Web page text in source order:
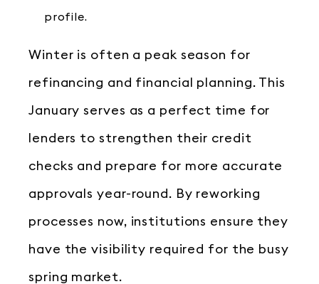
profile.
Winter is often a peak season for
refinancing and financial planning. This
January serves as a perfect time for
lenders to strengthen their credit
checks and prepare for more accurate
approvals year-round. By reworking
processes now, institutions ensure they
have the visibility required for the busy
spring market.